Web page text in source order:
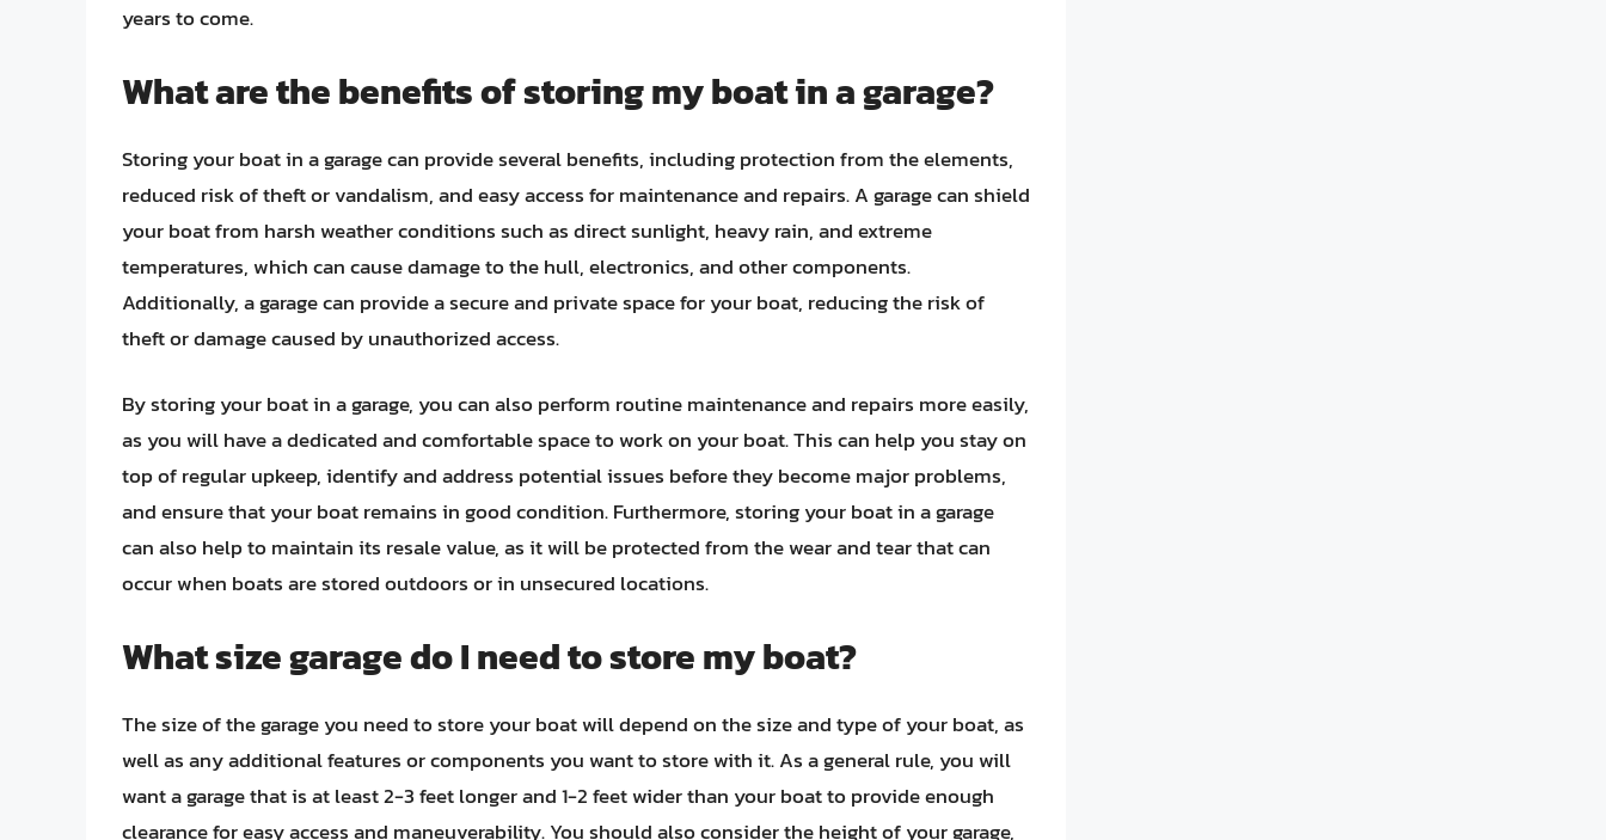
years to come.
What are the benefits of storing my boat in a garage?
Storing your boat in a garage can provide several benefits, including protection from the elements,
reduced risk of theft or vandalism, and easy access for maintenance and repairs. A garage can shield
your boat from harsh weather conditions such as direct sunlight, heavy rain, and extreme
temperatures, which can cause damage to the hull, electronics, and other components.
Additionally, a garage can provide a secure and private space for your boat, reducing the risk of
theft or damage caused by unauthorized access.
By storing your boat in a garage, you can also perform routine maintenance and repairs more easily,
as you will have a dedicated and comfortable space to work on your boat. This can help you stay on
top of regular upkeep, identify and address potential issues before they become major problems,
and ensure that your boat remains in good condition. Furthermore, storing your boat in a garage
can also help to maintain its resale value, as it will be protected from the wear and tear that can
occur when boats are stored outdoors or in unsecured locations.
What size garage do I need to store my boat?
The size of the garage you need to store your boat will depend on the size and type of your boat, as
well as any additional features or components you want to store with it. As a general rule, you will
want a garage that is at least 2-3 feet longer and 1-2 feet wider than your boat to provide enough
clearance for easy access and maneuverability. You should also consider the height of your garage,